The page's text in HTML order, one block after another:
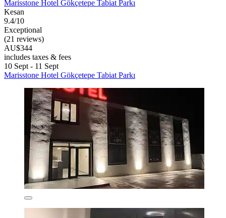
Marisstone Hotel Gökçetepe Tabiat Parkı
Kesan
9.4/10
Exceptional
(21 reviews)
AU$344
includes taxes & fees
10 Sept - 11 Sept
Marisstone Hotel Gökçetepe Tabiat Parkı